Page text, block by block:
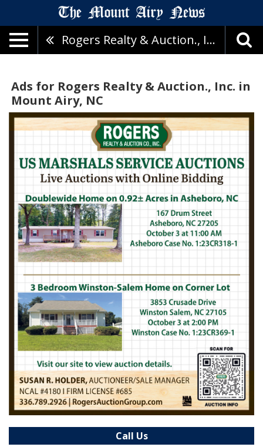
Rogers Realty & Auction., Inc.
Ads for Rogers Realty & Auction., Inc. in
Mount Airy, NC
Call Us